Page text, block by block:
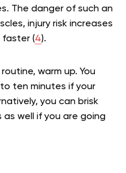
The danger of such an
injury risk increases
faster (4).
warm up. You
ten minutes if your
you can brisk
as well if you are going